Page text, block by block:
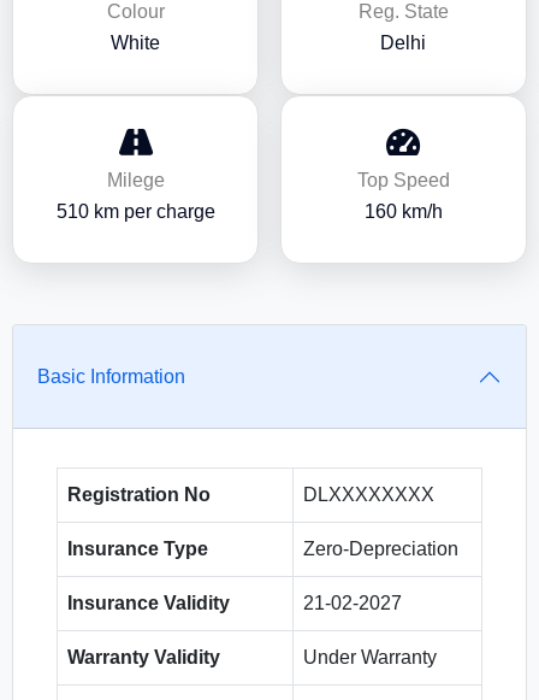
Colour
White
Reg. State
Delhi
Milege
510 km per charge
Top Speed
160 km/h
Basic Information
Registration No DLXXXXXXXX
Insurance Type Zero-Depreciation
Insurance Validity 21-02-2027
Warranty Validity Under Warranty